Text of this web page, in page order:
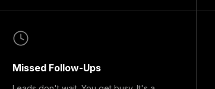
Missed Follow-Ups